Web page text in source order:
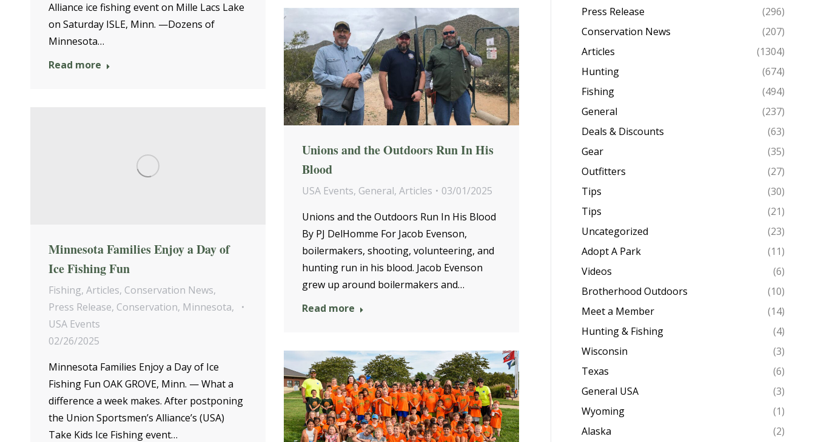
Alliance ice fishing event on Mille Lacs Lake
on Saturday ISLE, Minn. —Dozens of
Minnesota…
Read more
Unions and the Outdoors Run In His
Blood
USA Events, General, Articles
03/01/2025
Unions and the Outdoors Run In His Blood
By PJ DelHomme For Jacob Evenson,
boilermakers, shooting, volunteering, and
hunting run in his blood. Jacob Evenson
grew up around boilermakers and…
Read more
Minnesota Families Enjoy a Day of
Ice Fishing Fun
Fishing, Articles, Conservation News,
Press Release, Conservation, Minnesota,
USA Events
02/26/2025
Minnesota Families Enjoy a Day of Ice
Fishing Fun OAK GROVE, Minn. — What a
difference a week makes. After postponing
the Union Sportsmen’s Alliance’s (USA)
Take Kids Ice Fishing event…
Press Release
(296)
Conservation News
(207)
Articles
(1304)
Hunting
(674)
Fishing
(494)
General
(237)
Deals & Discounts
(63)
Gear
(35)
Outfitters
(27)
Tips
(30)
Tips
(21)
Uncategorized
(23)
Adopt A Park
(11)
Videos
(6)
Brotherhood Outdoors
(10)
Meet a Member
(14)
Hunting & Fishing
(4)
Wisconsin
(3)
Texas
(6)
General USA
(3)
Wyoming
(1)
Alaska
(2)